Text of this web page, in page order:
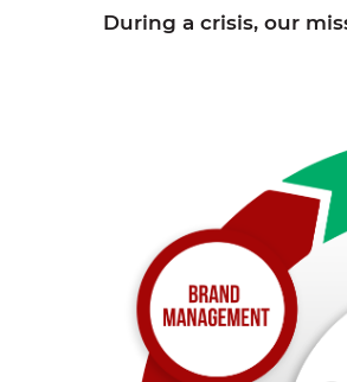
During a crisis, our